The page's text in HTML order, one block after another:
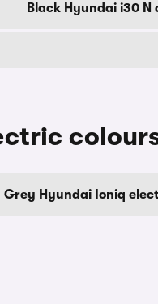
Black Hyundai i30 N
Grey Hyundai Ioniq